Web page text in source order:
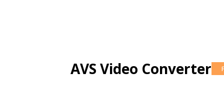
AVS Video Converter